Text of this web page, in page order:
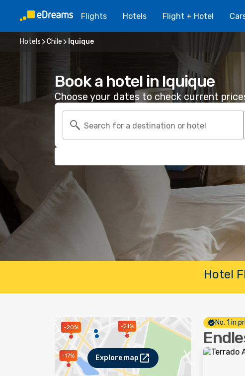
Flights Hotels Flight + Hotel
Hotels Chile Iquique
Book a hotel in Iquique
Choose your dates to check current
Search for a destination or hotel
Hotel
-20% -21%
-17% Explore map
No. 1 in